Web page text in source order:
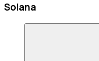
Solana